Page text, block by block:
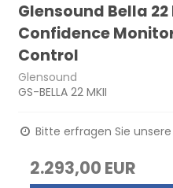
Glensound Bella 22
Confidence
Control
Glensound
GS-BELLA 22 MKII
Bitte erfragen Sie
2.293,00 EUR